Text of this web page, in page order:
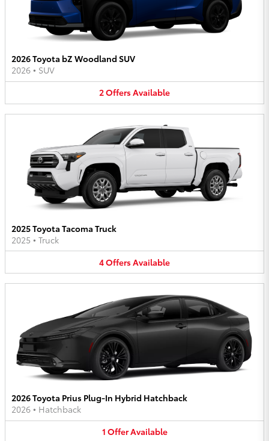
2026 Toyota bZ Woodland SUV
2026 • SUV
2OffersAvailable
2025 Toyota Tacoma Truck
2025 • Truck
4OffersAvailable
2026 Toyota Prius Plug-In Hybrid Hatchback
2026 • Hatchback
1 OfferAvailable